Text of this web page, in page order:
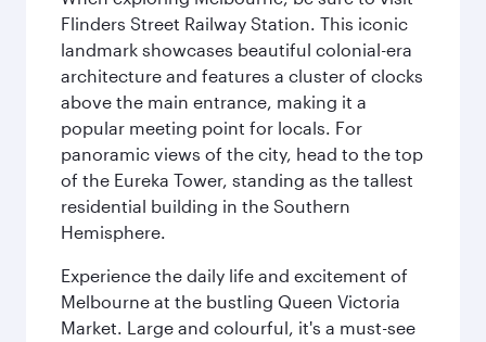
Flinders Street Railway Station. This iconic
landmark showcases beautiful colonial-era
architecture and features a cluster of clocks
above the main entrance, making it a
popular meeting point for locals. For
panoramic views of the city, head to the top
of the Eureka Tower, standing as the tallest
residential building in the Southern
Hemisphere.
Experience the daily life and excitement of
Melbourne at the bustling Queen Victoria
Market. Large and colourful, it's a must-see